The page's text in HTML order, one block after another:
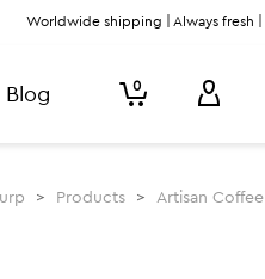
Worldwide shipping | Always fresh |
Blog 0
> Products > Artisan Coffee